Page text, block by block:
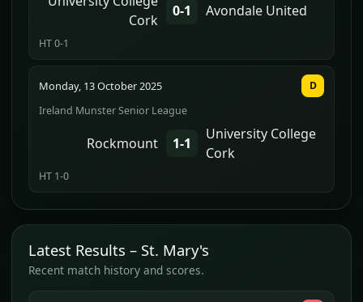
Cork
0-1 Avondale United
HT 0-1
Monday, 13 October 2025
Ireland Munster Senior League
Rockmount 1-1
University College
Cork
HT 1-0
D
Latest Results – St. Mary's
Recent match history and scores.